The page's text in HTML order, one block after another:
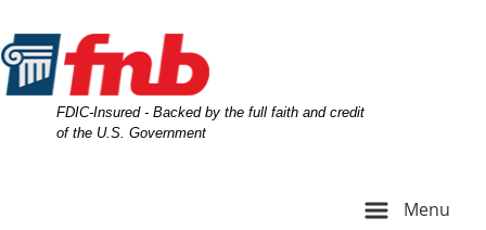
to
Navigation
to
Content
Sitemap
Federal Deposit Insurance Corporation -
FDIC-Insured - Backed by the full faith and credit
of the U.S. Government
Menu